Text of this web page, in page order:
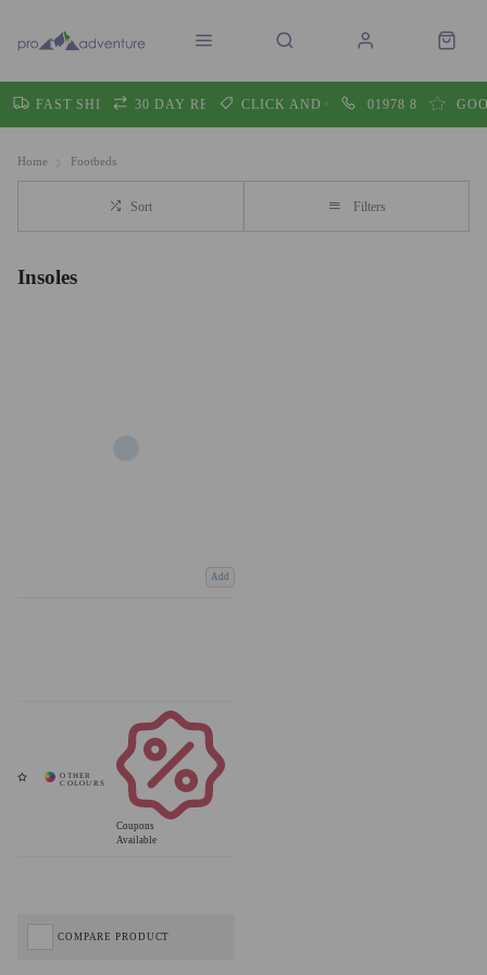
FAST SHIPPING30 DAY RETURNSCLICK AND COLLECT01978 860605
Home Footbeds
Sort Filters
Insoles
Add
Coupons
Available
COMPARE PRODUCT